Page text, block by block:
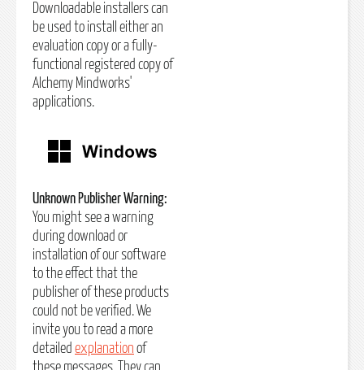
Downloadable installers can
be used to install either an
evaluation copy or a fully-
functional registered copy of
Alchemy Mindworks'
applications.
Unknown Publisher Warning:
You might see a warning
during download or
installation of our software
to the effect that the
publisher of these products
could not be verified. We
invite you to read a more
detailed explanation of